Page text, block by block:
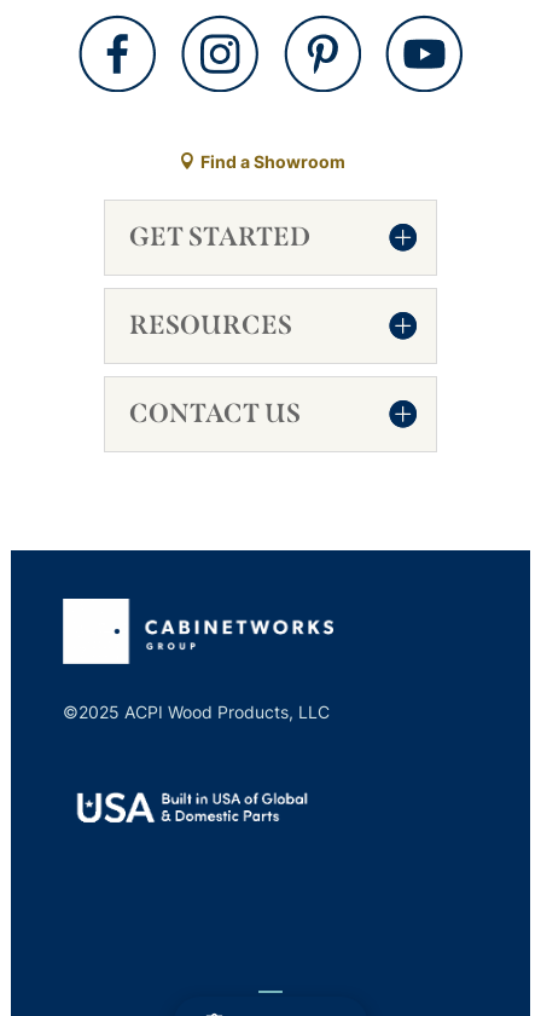
Find a Showroom
GET STARTED
RESOURCES
CONTACT US
©2025 ACPI Wood Products, LLC